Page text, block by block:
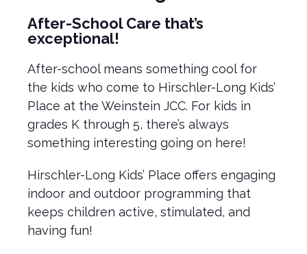
After-School Care that’s
exceptional!
After-school means something cool for
the kids who come to Hirschler-Long Kids’
Place at the Weinstein JCC. For kids in
grades K through 5, there’s always
something interesting going on here!
Hirschler-Long Kids’ Place offers engaging
indoor and outdoor programming that
keeps children active, stimulated, and
having fun!